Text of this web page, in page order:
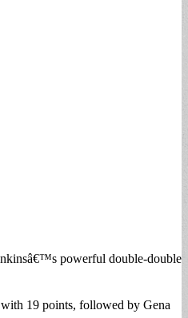
powerful double-double
19 points, followed by Gena